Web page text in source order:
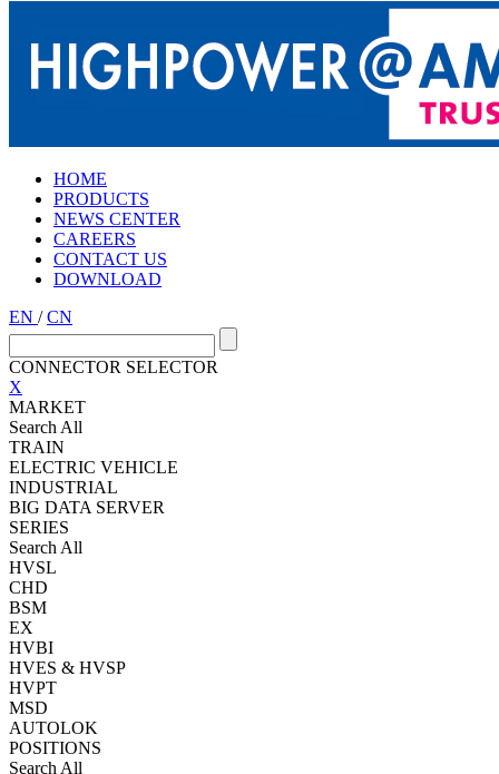
HOME
PRODUCTS
NEWS CENTER
CAREERS
CONTACT US
DOWNLOAD
EN /CN
CONNECTOR SELECTOR
X
MARKET
Search All
TRAIN
ELECTRIC VEHICLE
INDUSTRIAL
BIG DATA SERVER
SERIES
Search All
HVSL
CHD
BSM
EX
HVBI
HVES & HVSP
HVPT
MSD
AUTOLOK
POSITIONS
Search All